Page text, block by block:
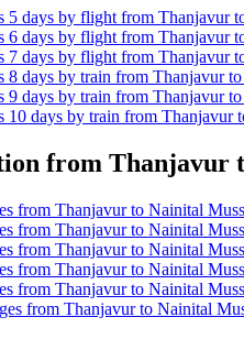
5 days by flight from Thanjavur
6 days by flight from Thanjavur
7 days by flight from Thanjavur
8 days by train from Thanjavur
9 days by train from Thanjavur
10 days by train from Thanjavur
from Thanjavur
from Thanjavur to Nainital
from Thanjavur to Nainital
from Thanjavur to Nainital
from Thanjavur to Nainital
from Thanjavur to Nainital
from Thanjavur to Nainital